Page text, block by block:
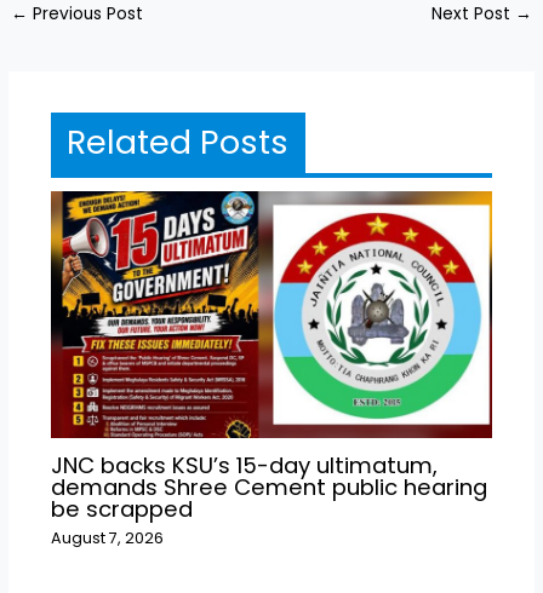
← Previous Post Next Post →
Related Posts
JNC backs KSU’s 15-day ultimatum,
demands Shree Cement public hearing
be scrapped
August 7, 2026